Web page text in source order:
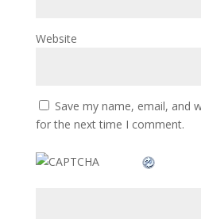
Website
Save my name, email, and
for the next time I comment.